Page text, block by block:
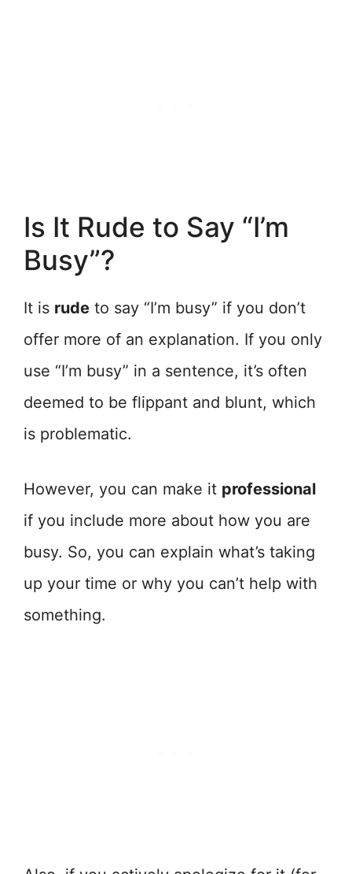
Is It Rude to Say “I’m
Busy”?
It is rude to say “I’m busy” if you don’t
offer more of an explanation. If you only
use “I’m busy” in a sentence, it’s often
deemed to be flippant and blunt, which
is problematic.
However, you can make it professional
if you include more about how you are
busy. So, you can explain what’s taking
up your time or why you can’t help with
something.